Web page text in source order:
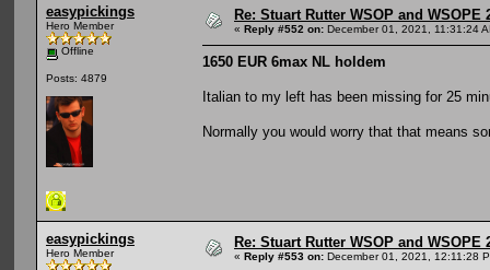
easypickings
Hero Member
Offline
Posts: 4879
Re: Stuart Rutter WSOP and
« Reply #552 on: December 01, 2021, 11:31:24
1650 EUR 6max NL holdem
Italian to my left has been missing for 25
Normally you would worry that that means
easypickings
Hero Member
Re: Stuart Rutter WSOP and
« Reply #553 on: December 01, 2021, 12:11:28